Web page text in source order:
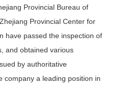
Provincial Bureau of
Provincial Center for
have passed the inspection of
and obtained various
by authoritative
company a leading position in